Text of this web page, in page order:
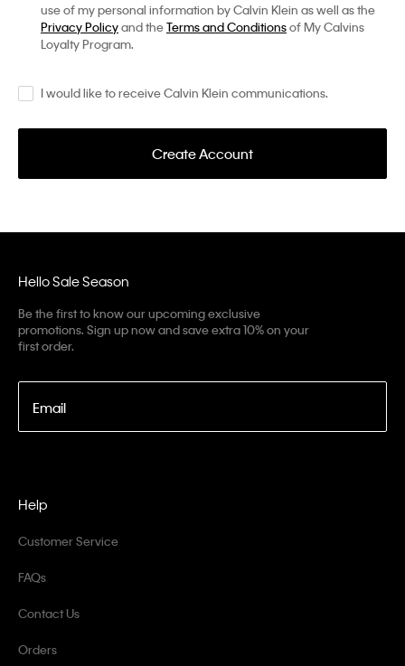
use of my personal information by Calvin Klein as well as the
Privacy Policyand theTerms and Conditionsof My Calvins
Loyalty Program.
I would like to receive Calvin Klein communications.
Create Account
Hello Sale Season
Be the first to know our upcoming exclusive
promotions. Sign up now and save extra 10% on your
first order.
Email
Help
Customer Service
FAQs
Contact Us
Orders